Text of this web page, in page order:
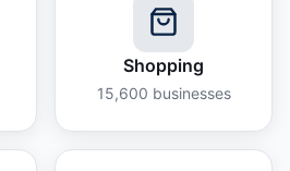
Shopping
15,600 businesses